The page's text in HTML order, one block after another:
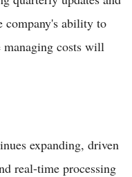
company's ability to
costs will
expanding, driven
real-time processing